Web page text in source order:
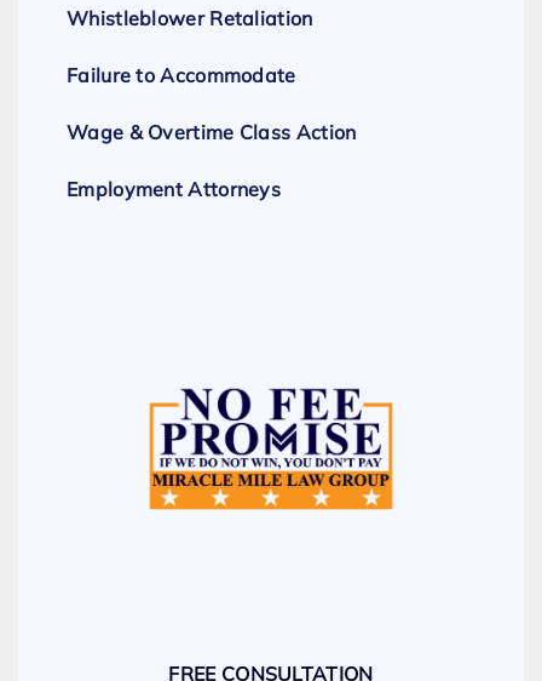
Whistleblower Retaliation
Failure to Accommodate
Wage & Overtime Class Action
Employment Attorneys
FREE CONSULTATION